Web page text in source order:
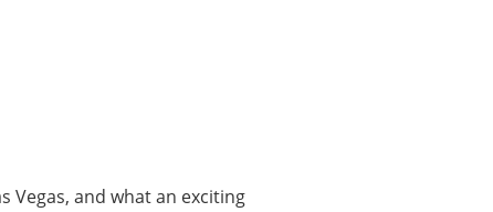
Vegas, and what an exciting